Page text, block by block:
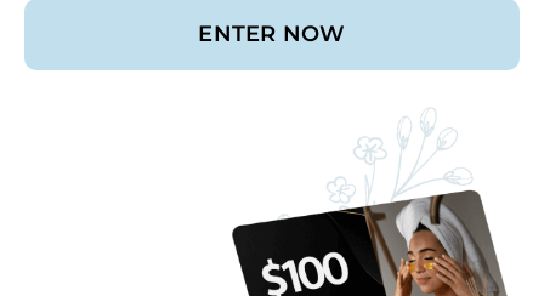
ENTER NOW